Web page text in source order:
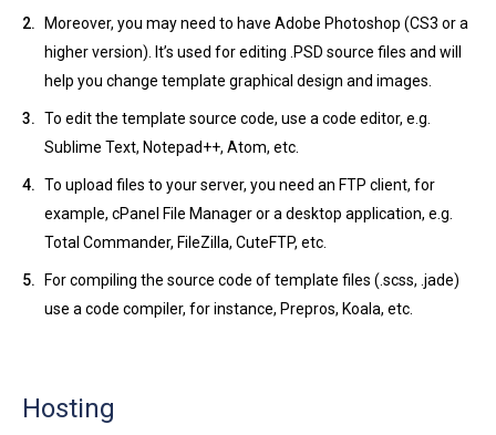
Moreover, you may need to have Adobe Photoshop (CS3 or a
higher version). It’s used for editing .PSD source files and will
help you change template graphical design and images.
To edit the template source code, use a code editor, e.g.
Sublime Text, Notepad++, Atom, etc.
To upload files to your server, you need an FTP client, for
example, cPanel File Manager or a desktop application, e.g.
Total Commander, FileZilla, CuteFTP, etc.
For compiling the source code of template files (.scss, .jade)
use a code compiler, for instance, Prepros, Koala, etc.
Hosting